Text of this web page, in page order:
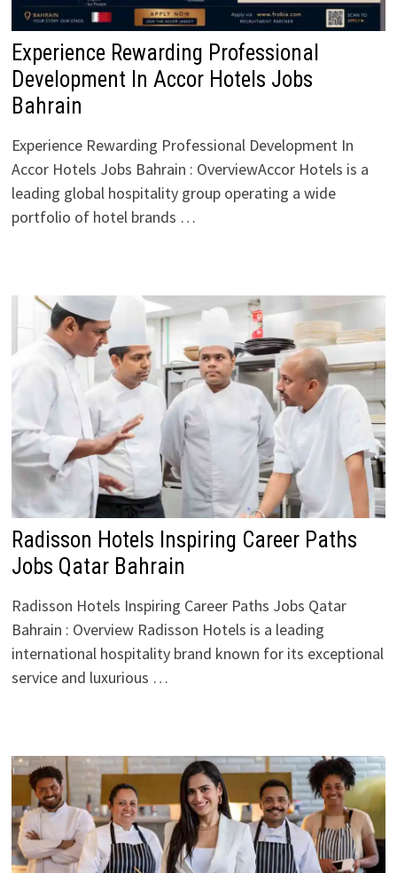
Experience Rewarding Professional
Development In Accor Hotels Jobs
Bahrain
Experience Rewarding Professional Development In
Accor Hotels Jobs Bahrain : OverviewAccor Hotels is a
leading global hospitality group operating a wide
portfolio of hotel brands …
Radisson Hotels Inspiring Career Paths
Jobs Qatar Bahrain
Radisson Hotels Inspiring Career Paths Jobs Qatar
Bahrain : Overview Radisson Hotels is a leading
international hospitality brand known for its exceptional
service and luxurious …